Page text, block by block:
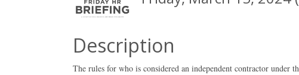
Description
The rules for who is considered an independent contractor under